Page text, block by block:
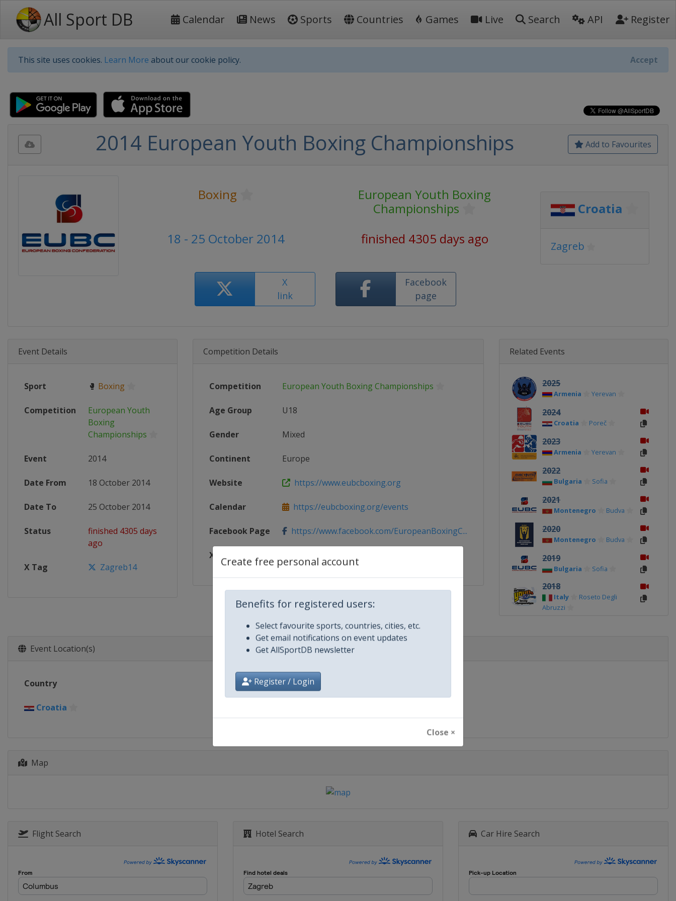
All Sport DB Calendar News Sports Countries Games Live Search API Register
This site uses cookies. Learn More about our cookie policy. Accept
Create free personal account
Benefits for registered users:
Select favourite sports, countries, cities, etc.
Get email notifications on event updates
Get AllSportDB newsletter
Register / Login
Close ×
Add to Favourites
2014 European Youth Boxing Championships
Boxing
European Youth Boxing
Championships
18 - 25 October 2014
finished 4305 days ago
X
link
Facebook
page
Croatia
Zagreb
Event Details
Sport 🥊 Boxing
Competition
European Youth
Boxing
Championships
Event 2014
Date From 18 October 2014
Date To 25 October 2014
Status
finished 4305 days
ago
X Tag Zagreb14
Competition Details
Competition European Youth Boxing Championships
Age Group U18
Gender Mixed
Continent Europe
Website https://www.eubcboxing.org
Calendar https://eubcboxing.org/events
Facebook Page https://www.facebook.com/EuropeanBoxingC...
X Tag @EUBCBOXING
Related Events
2025
Armenia Yerevan
2024
Croatia Poreč
2023
Armenia Yerevan
2022
Bulgaria Sofia
2021
Montenegro Budva
2020
Montenegro Budva
2019
Bulgaria Sofia
2018
Italy
Roseto Degli
Abruzzi
Event Location(s)
Country
Croatia
Map
Flight Search Hotel Search Car Hire Search